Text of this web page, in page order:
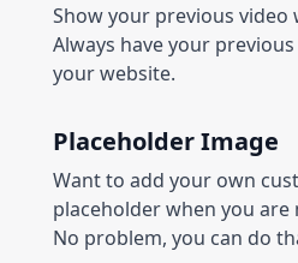
Show your previous video
Always have your
your website.
Placeholder Image
Want to add your own
placeholder when you are
No problem, you can do